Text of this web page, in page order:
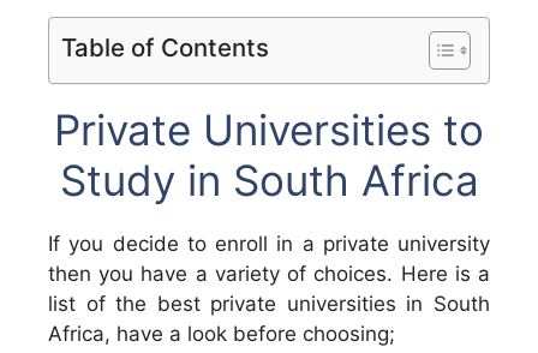
Table of Contents
Private Universities to
Study in South Africa
If you decide to enroll in a private university
then you have a variety of choices. Here is a
list of the best private universities in South
Africa, have a look before choosing;